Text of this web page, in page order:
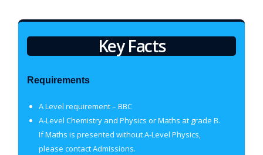
Key Facts
Requirements
A Level requirement – BBC
A-Level Chemistry and Physics or Maths at grade B.
If Maths is presented without A-Level Physics,
please contact Admissions.